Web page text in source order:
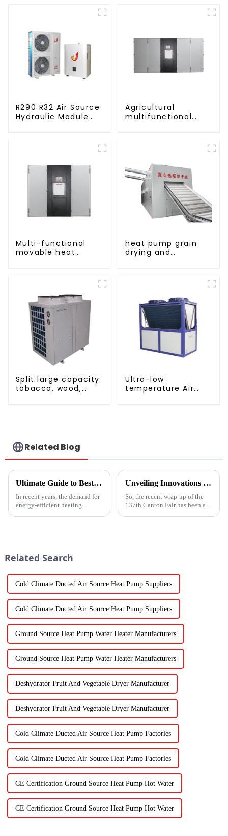
R290 R32 Air Source
Hydraulic Module
Agricultural
multifunctional
Multi-functional
movable heat
heat pump grain
drying and
Split large capacity
tobacco, wood,
Ultra-low
temperature Air
Related Blog
Ultimate Guide to Best Mini Split Heat Pump Efficiency and Cost Savings
In recent years, the demand for
energy-efficient heating
Unveiling Innovations at the 137th Canton Fair Boosting the Vegetable Dryer Machine Market Trends
So, the recent wrap-up of the
137th Canton Fair has been a
Related Search
Cold Climate Ducted Air Source Heat Pump Suppliers
Cold Climate Ducted Air Source Heat Pump Suppliers
Ground Source Heat Pump Water Heater Manufacturers
Ground Source Heat Pump Water Heater Manufacturers
Deshydrator Fruit And Vegetable Dryer Manufacturer
Deshydrator Fruit And Vegetable Dryer Manufacturer
Cold Climate Ducted Air Source Heat Pump Factories
Cold Climate Ducted Air Source Heat Pump Factories
CE Certification Ground Source Heat Pump Hot Water
CE Certification Ground Source Heat Pump Hot Water